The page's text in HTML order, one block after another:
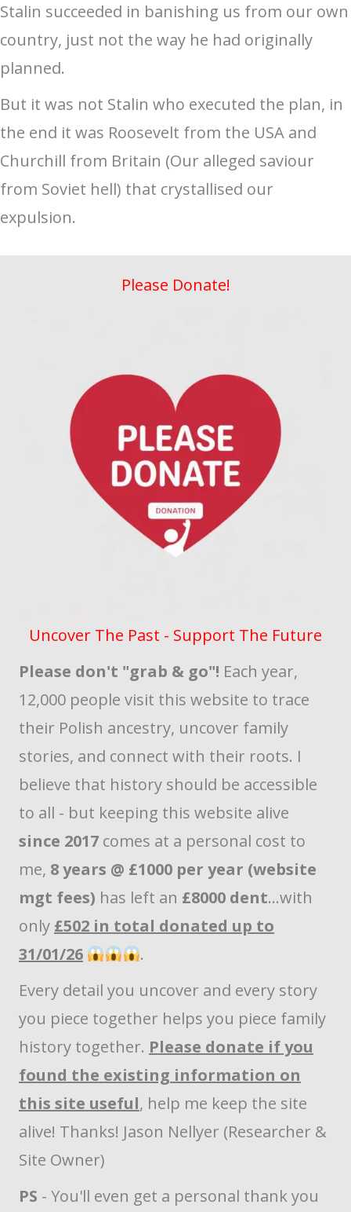
Stalin succeeded in banishing us from our own
country, just not the way he had originally
planned.
But it was not Stalin who executed the plan, in
the end it was Roosevelt from the USA and
Churchill from Britain (Our alleged saviour
from Soviet hell) that crystallised our
expulsion.
Please Donate!
Uncover The Past - Support The Future
Please don't "grab & go"! Each year,
12,000 people visit this website to trace
their Polish ancestry, uncover family
stories, and connect with their roots. I
believe that history should be accessible
to all - but keeping this website alive
since 2017 comes at a personal cost to
me, 8 years @ £1000 per year (website
mgt fees) has left an £8000 dent...with
only £502 in total donated up to
31/01/26
.
Every detail you uncover and every story
you piece together helps you piece family
history together. Please donate if you
found the existing information on
this site useful, help me keep the site
alive! Thanks! Jason Nellyer (Researcher &
Site Owner)
PS - You'll even get a personal thank you